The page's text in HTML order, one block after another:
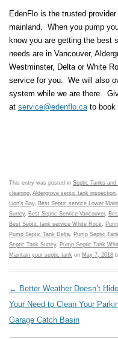
EdenFlo is the trusted
mainland. When you pump
know you are getting the
needs are in Vancouver,
Westminster, Delta or White
service for you. We will also
system while we are there.
at service@edenflo.ca to book
This entry was posted in Septic Tanks and
cleaning Aldergrove septic tank inspection
Lion's Bay, Best Septic service Lower
Surrey, Best Septic Service Vancouver,
Best Septic tank service White Rock
Pump Septic Tank Delta
Pump Septic
Septic Tank Surrey, Pump Septic Tank
Maintain your septic tank on May 7, 2018
Post navigation
← Better Weather Doesn’t Hide
Your Need to Clean Your
Garage Catch Basin